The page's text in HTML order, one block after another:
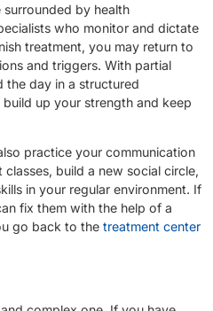
by health
who monitor and dictate
treatment, you may return to
and triggers. With partial
the day in a structured
up your strength and keep
practice your communication
classes, build a new social circle,
in your regular environment. If
fix them with the help of a
go back to the treatment center